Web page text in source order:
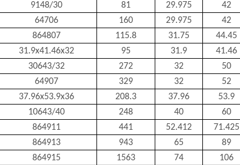
9148/30 81 29.975 42
64706 160 29.975 42
864807 115.8 31.75 44.45
31.9x41.46x32 95 31.9 41.46
30643/32 272 32 50
64907 329 32 52
37.96x53.9x36 208.3 37.96 53.9
10643/40 248 40 60
864911 441 52.412 71.425
864913 943 65 89
864915 1563 74 106